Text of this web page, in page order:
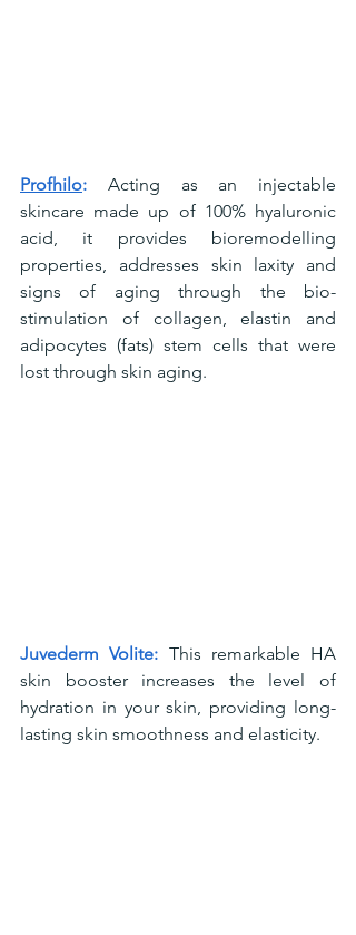
Profhilo: Acting as an injectable
skincare made up of 100% hyaluronic
acid, it provides bioremodelling
properties, addresses skin laxity and
signs of aging through the bio-
stimulation of collagen, elastin and
adipocytes (fats) stem cells that were
lost through skin aging.
Juvederm Volite: This remarkable HA
skin booster increases the level of
hydration in your skin, providing long-
lasting skin smoothness and elasticity.